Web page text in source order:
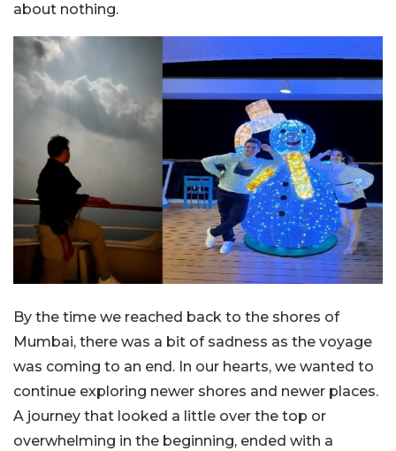
about nothing.
By the time we reached back to the shores of
Mumbai, there was a bit of sadness as the voyage
was coming to an end. In our hearts, we wanted to
continue exploring newer shores and newer places.
A journey that looked a little over the top or
overwhelming in the beginning, ended with a